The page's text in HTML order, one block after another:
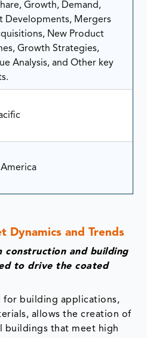
Growth, Demand,
Developments, Mergers
New Product
Growth Strategies,
Analysis, and Other key
Dynamics and Trends
construction and building
to drive the coated
for building applications,
allows the creation of
buildings that meet high